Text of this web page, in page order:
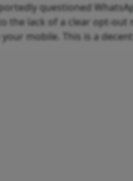
questioned
the lack of a clear opt-
your mobile. This is a